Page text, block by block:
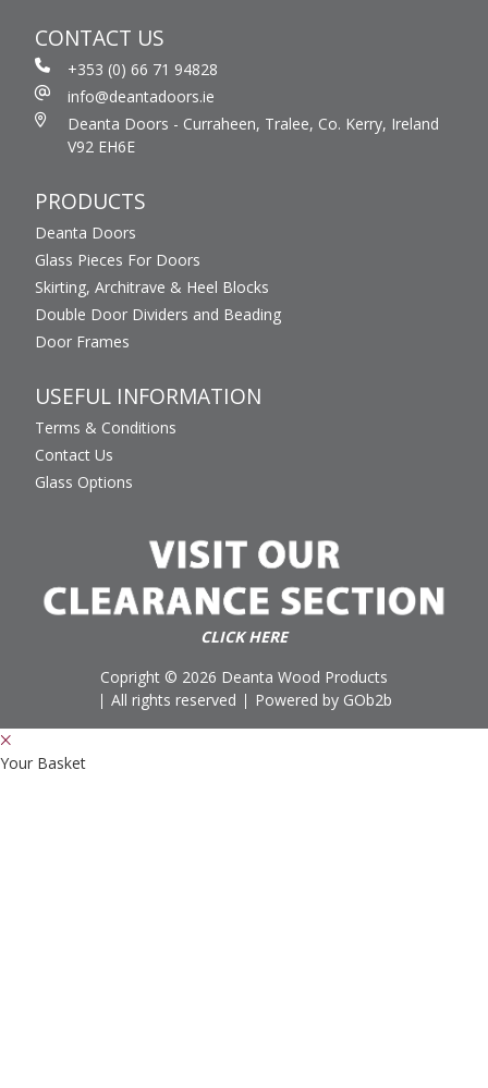
CONTACT US
+353 (0) 66 71 94828
info@deantadoors.ie
Deanta Doors - Curraheen, Tralee, Co. Kerry, Ireland
V92 EH6E
PRODUCTS
Deanta Doors
Glass Pieces For Doors
Skirting, Architrave & Heel Blocks
Double Door Dividers and Beading
Door Frames
USEFUL INFORMATION
Terms & Conditions
Contact Us
Glass Options
CLICK HERE
Copright © 2026 Deanta Wood Products
All rights reserved
Powered by GOb2b
Your Basket